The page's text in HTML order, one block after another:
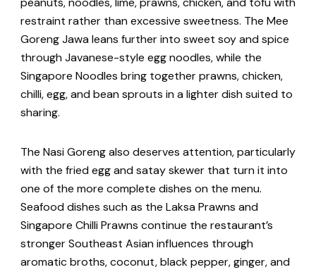
restraint rather than excessive sweetness. The Mee
Goreng Jawa leans further into sweet soy and spice
through Javanese-style egg noodles, while the
Singapore Noodles bring together prawns, chicken,
chilli, egg, and bean sprouts in a lighter dish suited to
sharing.
The Nasi Goreng also deserves attention, particularly
with the fried egg and satay skewer that turn it into
one of the more complete dishes on the menu.
Seafood dishes such as the Laksa Prawns and
Singapore Chilli Prawns continue the restaurant’s
stronger Southeast Asian influences through
aromatic broths, coconut, black pepper, ginger, and